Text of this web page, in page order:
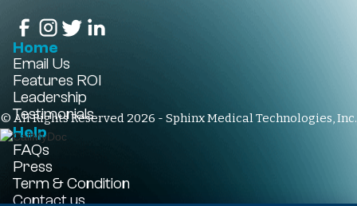
Home
Email Us
Features ROI
Leadership
Testimonials
Help
FAQs
Press
Term & Condition
Contact us
© All Rights Reserved 2026 - Sphinx Medical Technologies, Inc.